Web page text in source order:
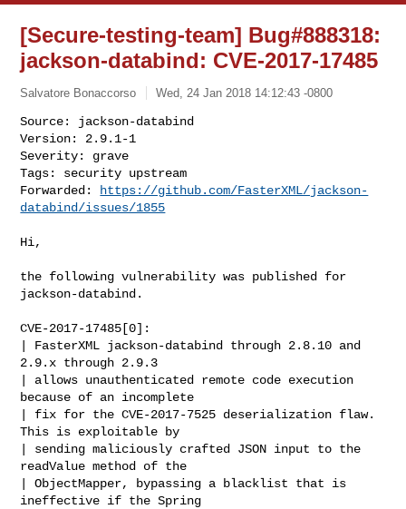
[Secure-testing-team] Bug#888318:
jackson-databind: CVE-2017-17485
Salvatore Bonaccorso Wed, 24 Jan 2018 14:12:43 -0800
Source: jackson-databind
Version: 2.9.1-1
Severity: grave
Tags: security upstream
Forwarded:
https://github.com/FasterXML/jackson-
databind/issues/1855
Hi,
the following vulnerability was published for
jackson-databind.
CVE-2017-17485[0]:
| FasterXML jackson-databind through 2.8.10 and
2.9.x through 2.9.3
| allows unauthenticated remote code execution
because of an incomplete
| fix for the CVE-2017-7525 deserialization flaw.
This is exploitable by
| sending maliciously crafted JSON input to the
readValue method of the
| ObjectMapper, bypassing a blacklist that is
ineffective if the Spring